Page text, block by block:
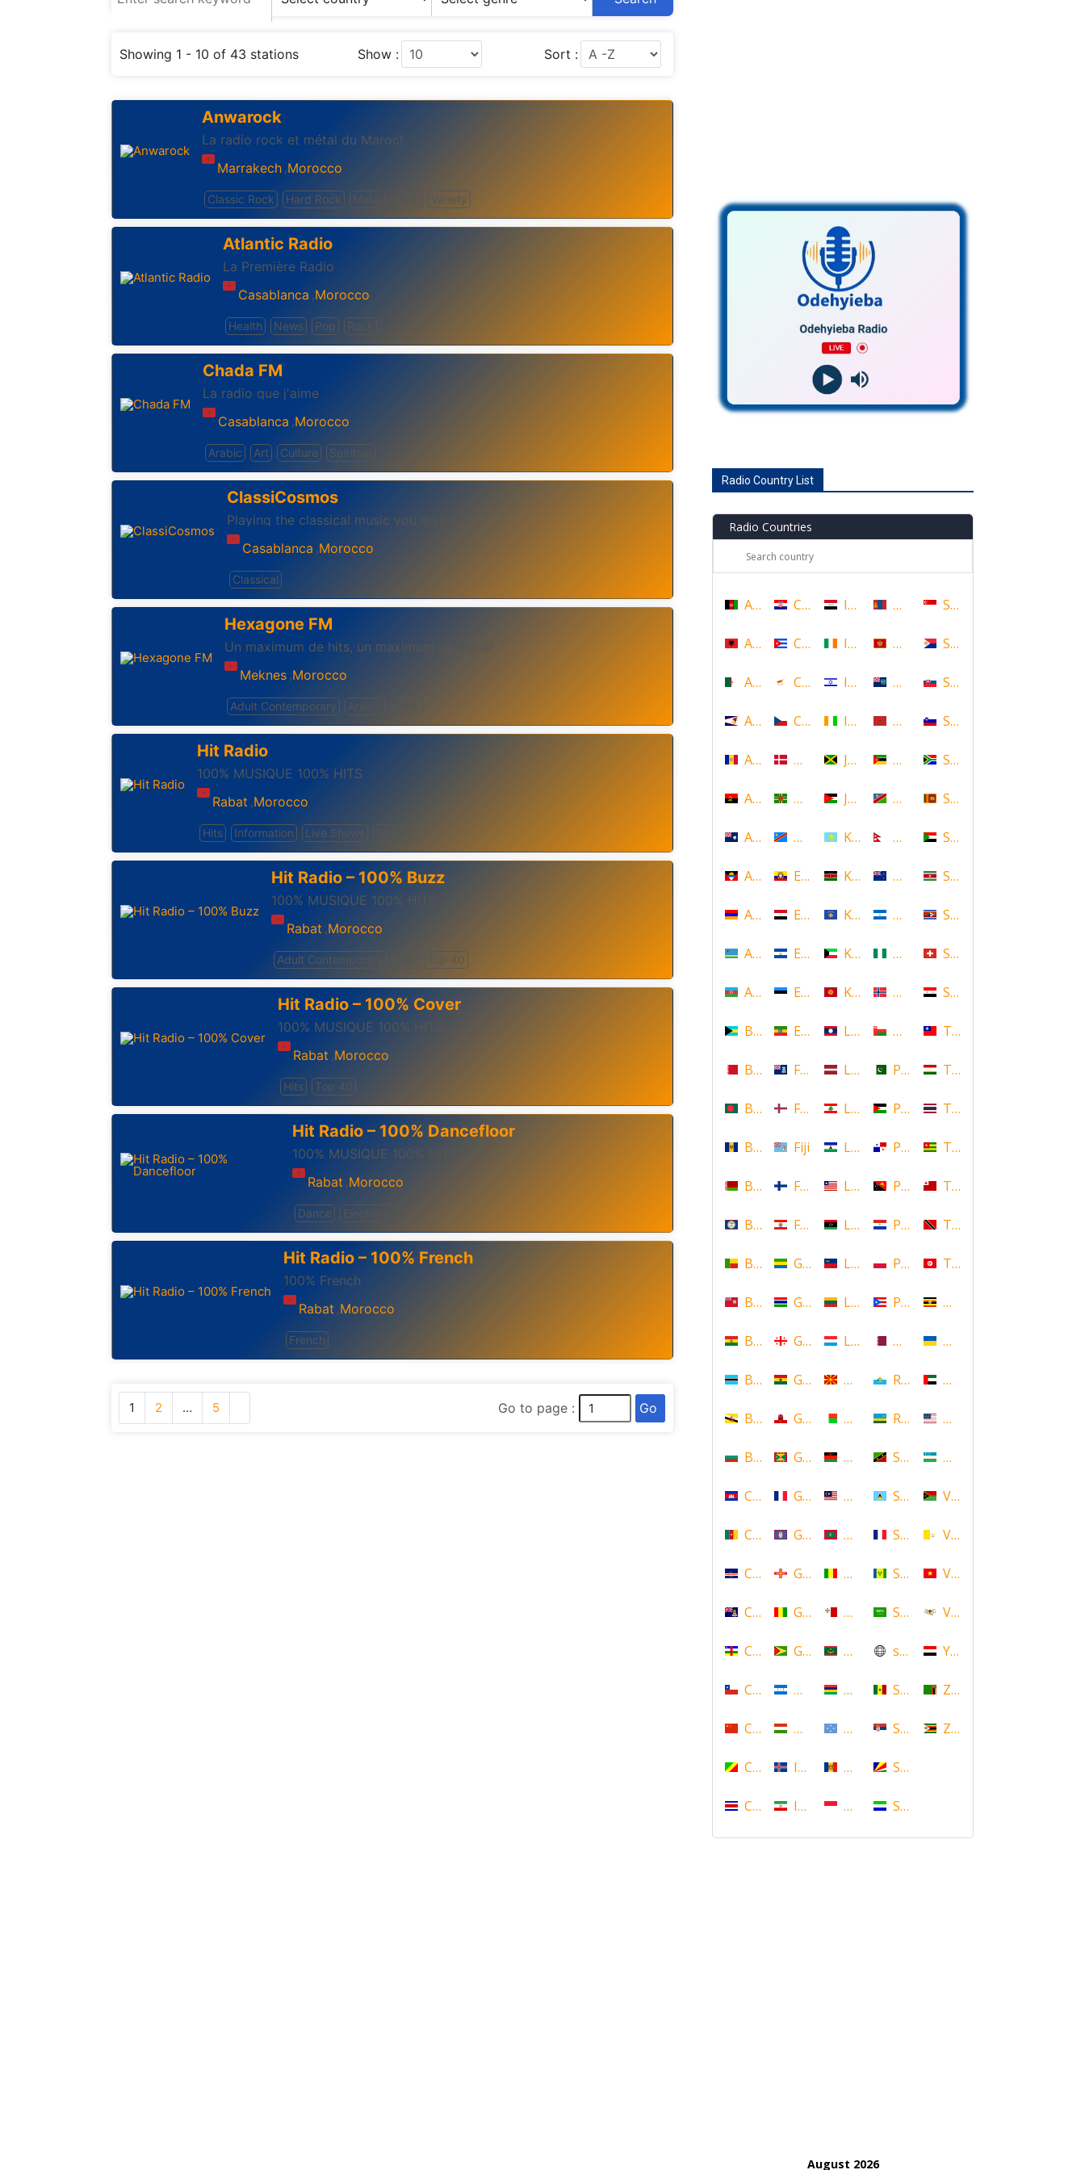
Showing 1 - 10 of 43 stations Show : Sort :
Anwarock
La radio rock et métal du Maroc!
Marrakech ,Morocco
Classic Rock Hard Rock Metal Variety
Atlantic Radio
La Première Radio
Casablanca ,Morocco
Health News Pop Rock
Chada FM
La radio que j'aime
Casablanca ,Morocco
Arabic Art Culture Spiritual
ClassiCosmos
Playing the classical music you love.
Casablanca ,Morocco
Classical
Hexagone FM
Un maximum de hits, un maximum de plaisir
Meknes ,Morocco
Adult Contemporary Arabic
Hit Radio
100% MUSIQUE 100% HITS
Rabat ,Morocco
Hits Information Live Shows
Hit Radio – 100% Buzz
100% MUSIQUE 100% HITS
Rabat ,Morocco
Adult Contemporary Top 40
Hit Radio – 100% Cover
100% MUSIQUE 100% HITS
Rabat ,Morocco
Hits Top 40
Hit Radio – 100% Dancefloor
100% MUSIQUE 100% HITS
Rabat ,Morocco
Dance Electronica
Hit Radio – 100% French
100% French
Rabat ,Morocco
French
1 2 … 5 Go to page : Go
Radio Country List
Radio Countries
Afghanistan
Albania
Algeria
American Samoa
Andorra
Angola
Anguilla
Antigua and Barbuda
Armenia
Aruba
Azerbaijan
Bahamas
Bahrain
Bangladesh
Barbados
Belarus
Belize
Benin
Bermuda
Bolivia
Botswana
Brunei
Bulgaria
Cambodia
Cameroon
Cape Verde
Cayman Islands
Central African Republic
Chile
China
Congo
Costa Rica
Croatia
Cuba
Cyprus
Czech Republic
Denmark
Dominica
DR Congo
Ecuador
Egypt
El Salvador
Estonia
Ethiopia
Falkland Islands
Faroe Islands, Denmark
Fiji
Finland
French Polynesia
Gabon
Gambia
Georgia
Ghana
Gibraltar
Grenada
Guadeloupe
Guam
Guernsey
Guinea
Guyana
Honduras
Hungary
Iceland
Iran
Iraq
Ireland
Israel
Ivory Coast
Jamaica
Jordan
Kazakhstan
Kenya
Kosovo
Kuwait
Kyrgyzstan
Laos
Latvia
Lebanon
Lesotho
Liberia
Libya
Liechtenstein
Lithuania
Luxembourg
Macedonia
Madagascar
Malawi
Malaysia
Maldives
Mali
Malta
Mauritania
Mauritius
Micronesia
Moldova
Monaco
Mongolia
Montenegro
Montserrat
Morocco
Mozambique
Namibia
Nepal
New Zealand
Nicaragua
Nigeria
Norway
Oman
Pakistan
Palestine
Panama
Papua New Guinea
Paraguay
Poland
Puerto Rico
Qatar
Republic of San Marino
Rwanda
Saint Kitts and Nevis
Saint Lucia
Saint Martin
Saint Vincent and the
Saudi Arabia
scotland
Senegal
Serbia
Seychelles
Sierra Leone
Singapore
Sint Maarten
Slovakia
Slovenia
South Africa
Sri Lanka
Sudan
Suriname
Swaziland
Switzerland
Syria
Taiwan
Tajikistan
Thailand
Togo
Tonga
Trinidad and Tobago
Tunisia
Uganda
Ukraine
United Arab Emirates
United States
Uzbekistan
Vanuatu
Vatican
Vietnam
Virgin Islands (US)
Yemen
Zambia
Zimbabwe
August 2026